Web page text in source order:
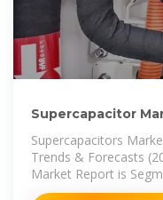
Supercapacitor
Supercapacitors
Trends & Forecasts
Market Report is
(Electric